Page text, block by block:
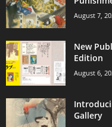
August 7,
New
Edition
August 6,
Gallery